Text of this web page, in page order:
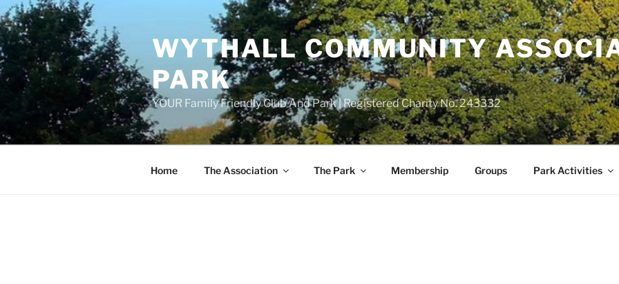
Skip
to
content
WYTHALL COMMUNITY
PARK
YOUR Family Friendly Club And Park | Registered Charity No. 243332
Home The Association The Park Membership Groups Park Activities